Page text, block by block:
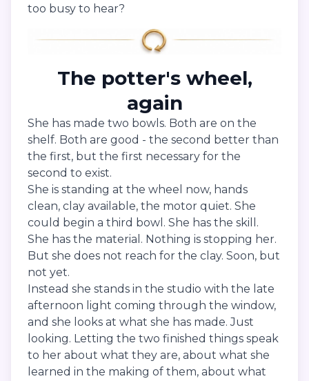
too busy to hear?
The potter's wheel,
again
She has made two bowls. Both are on the
shelf. Both are good - the second better than
the first, but the first necessary for the
second to exist.
She is standing at the wheel now, hands
clean, clay available, the motor quiet. She
could begin a third bowl. She has the skill.
She has the material. Nothing is stopping her.
But she does not reach for the clay. Soon, but
not yet.
Instead she stands in the studio with the late
afternoon light coming through the window,
and she looks at what she has made. Just
looking. Letting the two finished things speak
to her about what they are, about what she
learned in the making of them, about what